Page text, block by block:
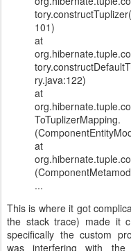
101)
at
ry.java:122)
at
ToTuplizerMapping.
at
...
This is where it got
the stack trace) made it
specifically the custom
was interfering with the